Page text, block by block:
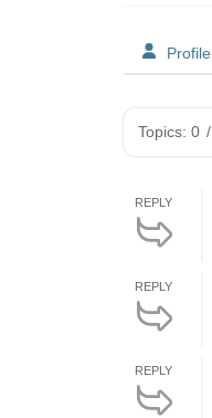
Profile
Topics: 0 /
REPLY
REPLY
REPLY